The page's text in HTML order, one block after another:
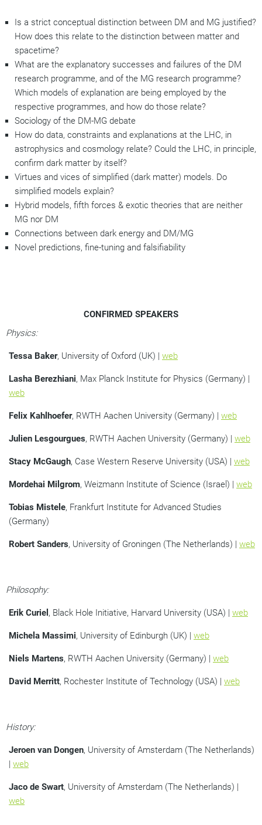
Is a strict conceptual distinction between DM and MG justified?
How does this relate to the distinction between matter and
spacetime?
What are the explanatory successes and failures of the DM
research programme, and of the MG research programme?
Which models of explanation are being employed by the
respective programmes, and how do those relate?
Sociology of the DM-MG debate
How do data, constraints and explanations at the LHC, in
astrophysics and cosmology relate? Could the LHC, in principle,
confirm dark matter by itself?
Virtues and vices of simplified (dark matter) models. Do
simplified models explain?
Hybrid models, fifth forces & exotic theories that are neither
MG nor DM
Connections between dark energy and DM/MG
Novel predictions, fine-tuning and falsifiability
CONFIRMED SPEAKERS
Physics:
Tessa Baker, University of Oxford (UK) | web
Lasha Berezhiani, Max Planck Institute for Physics (Germany) |
web
Felix Kahlhoefer, RWTH Aachen University (Germany) | web
Julien Lesgourgues, RWTH Aachen University (Germany) | web
Stacy McGaugh, Case Western Reserve University (USA) | web
Mordehai Milgrom, Weizmann Institute of Science (Israel) | web
Tobias Mistele, Frankfurt Institute for Advanced Studies
(Germany)
Robert Sanders, University of Groningen (The Netherlands) | web
Philosophy:
Erik Curiel , Black Hole Initiative, Harvard University (USA) | web
Michela Massimi, University of Edinburgh (UK) | web
Niels Martens, RWTH Aachen University (Germany) | web
David Merritt, Rochester Institute of Technology (USA) | web
History:
Jeroen van Dongen, University of Amsterdam (The Netherlands)
| web
Jaco de Swart, University of Amsterdam (The Netherlands) |
web